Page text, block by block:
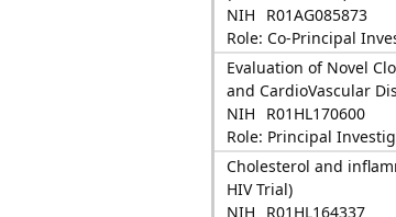
NIH
R01AG085873
Role: Co-Principal
Evaluation of Novel
and CardioVascular
NIH
R01HL170600
Role: Principal
Cholesterol and
HIV Trial)
NIH
R01HL164337